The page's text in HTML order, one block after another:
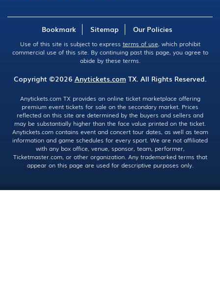
Bookmark Sitemap Our Policies
Use of this site is subject to express terms of use, which prohibit
commercial use of this site. By continuing past this page, you agree to
abide by these terms.
Copyright ©2026 Anytickets.com TX. All Rights Reserved.
Anytickets.com TX provides an online ticket marketplace offering
premium event tickets for sale on the secondary market. Prices
reflected on this site are determined by the buyers and sellers and
may be substantially higher than the face value printed on the ticket.
Anytickets.com contains event and concert tour dates, as well as team
information and game schedules for every sport. We are not affiliated
with any box office, venue, sponsor, team, performer,
Ticketmaster.com, or other organization. Any trademarked terms that
appear on this page are used for descriptive purposes only.